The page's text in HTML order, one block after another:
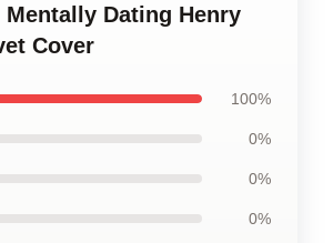
Mentally Dating Henry
Cover
100%
0%
0%
0%